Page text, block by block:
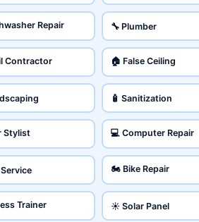
Repair 🔧 Plumber
Contractor 🏠 False Ceiling
🧴 Sanitization
Stylist 💻 Computer Repair
🏍️ Bike Repair
Trainer ☀️ Solar Panel